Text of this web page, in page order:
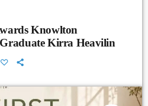
Knowlton
Kirra Heavilin